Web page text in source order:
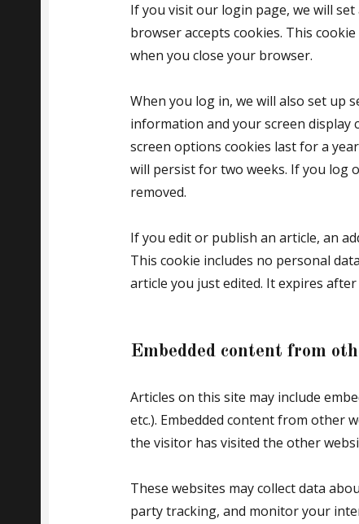
If you visit our login page, we will
browser accepts cookies. This
when you close your browser.
When you log in, we will also set up
information and your screen display
screen options cookies last for a
will persist for two weeks. If you log
removed.
If you edit or publish an article, an
This cookie includes no personal
article you just edited. It expires after
Embedded content from
Articles on this site may include
etc.). Embedded content from other
the visitor has visited the other
These websites may collect data
party tracking, and monitor your